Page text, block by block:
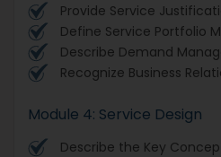
Provide Service
Define Service Portfolio
Describe Demand
Recognize Business
Module 4: Service Design
Describe the Key